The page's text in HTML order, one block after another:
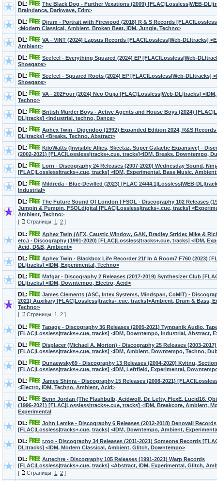
DL:
The Black Dog - Further Vexations (2009) [FLAC|Lossless|WEB-
Braindance, Darkwave, Edm>
DL:
Djrum - Portrait with Firewood (2018) R & S Records
<Modern Classical, Ambient, Broken Beat, IDM, Jungle, Techno>
DL:
VA - VINT (2024) Lapsus Records [FLAC|Lossless|Web-DL|tracks]
Ambient>
DL:
Seefeel - Everything Squared (2024) EP [FLAC|Lossless|Web-
Shoegaze>
DL:
Seefeel - Squared Roots (2024) EP [FLAC|Lossless|Web-DL|tracks]
Shoegaze>
DL:
VA - 202Four (2024) Neo Ouija [FLAC|Lossless|Web-DL|tracks]
Techno>
DL:
British Murder Boys - Active Agents and House Boys (2024)
DL|tracks] <industrial, techno, Dance>
DL:
Aphex Twin - Digeridoo (1992) Expanded Edition 2024, R&S
DL|tracks] <Breaks, Techno, Abstract>
DL:
KiloWatts (Invisible Allies, Skeetaz, Super Galactic Expansive) -
(2002-2021) [FLAC|Lossless|tracks+.cue, tracks]<IDM, Breaks, Downtempo,
DL:
Lorn - Discography 24 Releases (2007-2020) Wednesday Sound,
[FLAC|Lossless|tracks+.cue, tracks] <IDM, Experimental, Bass Music,
DL:
Mildreda - Blue-Devilled (2023) [FLAC 24/44.1|Lossless|WEB-
Industrial>
DL:
The Future Sound Of London | FSOL - Discography 102 Releases
Jumpin & Pumpin, FSOLdigital [FLAC|Lossless|tracks+.cue, tracks]
Ambient, Techno>
[
Страницы: 1 2 ]
DL:
Aphex Twin (AFX, Caustic Window, GAK, Bradley Strider, Mike &
etc.) - Discography (1991-2020) [FLAC|Lossless|tracks+.cue, tracks] <IDM,
Acid, D&B, Ambient>
DL:
Aphex Twin - Blackbox Life Recorder 21f In A Room7 F760 (2023)
DL|tracks] <IDM, Experimental, Techno>
DL:
Mafgar - Discography 2 Releases (2017-2019) Synthesizer Club
DL|tracks] <IDM, Downtempo, Electro, Acid>
DL:
James Clements (ASC, Intex Systems, Mindspan, CoMIT) -
2021) Auxiliary [FLAC|Lossless|tracks+.cue, tracks]<Ambient, Drum & Bass,
Techno>
[
Страницы: 1 2 ]
DL:
Tapage - Discography 36 Releases (2005-2021) Tympanik Audio,
[FLAC|Lossless|tracks+.cue, tracks] <IDM, Downtempo, Industrial, Abstract,
DL:
Displacer (Michael A. Morton) - Discography 25 Releases (2003-2017)
[FLAC|Lossless|tracks+.cue, tracks] <IDM, Ambient, Downtempo, Techno,
DL:
Dunaewsky69 - Discography 13 Releases (2004-2020) Kvitnu,
[FLAC|Lossless|tracks+.cue, tracks] <IDM, Leftfield, Experimental,
DL:
James Shinra - Discography 15 Releases (2008-2021)
<Electro, IDM, Techno, Ambient, Acid>
DL:
Benn Jordan (The Flashbulb, Acidwolf, Dr. Lefty, FlexE, Lucid16,
(1996-2021) [FLAC|Lossless|tracks+.cue, tracks] <IDM, Breakcore, Ambient,
Experimental
DL:
John Lemke - Discography 6 Releases (2012-2018) Denovali Records
[FLAC|Lossless|tracks+.cue, tracks] <IDM, Downtempo, Ambient,
DL:
r.roo - Discography 34 Releases (2011-2021) Someone Records
DL|tracks] <IDM, Modern Classical, Ambient, Glitch, Downtempo>
DL:
Autechre - Discography 105 Releases (1991-2021) Warp Records
[FLAC|Lossless|tracks+.cue, tracks] <Abstract, IDM, Experimental, Glitch,
[
Страницы: 1 2 ]